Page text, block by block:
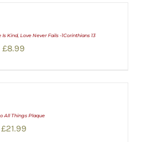
Kind, Love Never Fails -1Corinthians 13
£8.99
All Things Plaque
£21.99